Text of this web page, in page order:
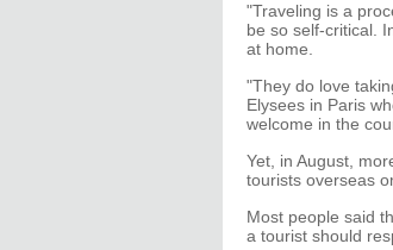
"Traveling is a
be so self-critical.
at home.
"They do love
Elysees in Paris
welcome in the
Yet, in August,
tourists overseas
Most people said
a tourist should